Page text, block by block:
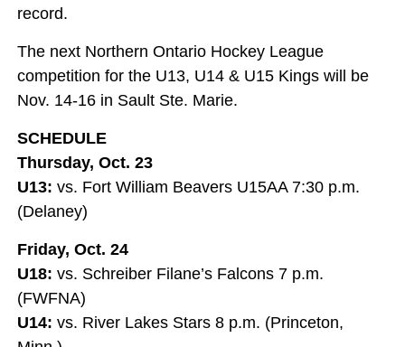
record.
The next Northern Ontario Hockey League
competition for the U13, U14 & U15 Kings will be
Nov. 14-16 in Sault Ste. Marie.
SCHEDULE
Thursday, Oct. 23
U13: vs. Fort William Beavers U15AA 7:30 p.m.
(Delaney)
Friday, Oct. 24
U18: vs. Schreiber Filane’s Falcons 7 p.m.
(FWFNA)
U14: vs. River Lakes Stars 8 p.m. (Princeton,